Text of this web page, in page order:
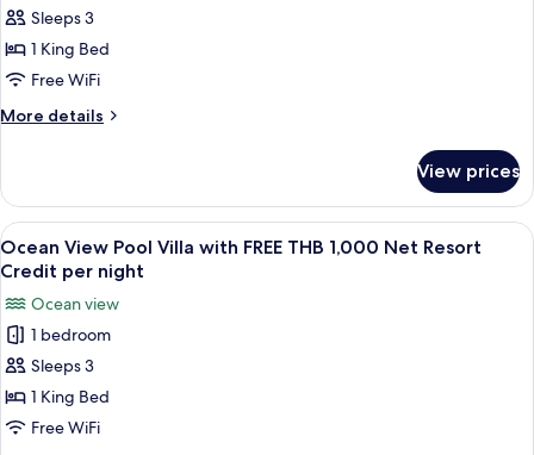
night
Resort
Credit
night
Deluxe
Ocean
View
with
FREE
1,000
Net
Resort
Credit
per
night
Sleeps 3
1 King Bed
Free WiFi
More details
More
Deluxe
Ocean
View
with
THB
1,000
Net
Resort
Credit
night
View prices
View
all
photos
for
Ocean
View
Pool
Villa
A wooden deck with a pool, lounge
7
Ocean View Pool Villa with FREE THB 1,000 Net Resort
Credit per night
Ocean view
1 bedroom
Sleeps 3
1 King Bed
Free WiFi